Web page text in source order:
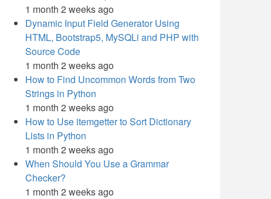
1 month 2 weeks ago
Dynamic Input Field Generator Using
HTML, Bootstrap5, MySQLi and PHP with
Source Code
1 month 2 weeks ago
How to Find Uncommon Words from Two
Strings in Python
1 month 2 weeks ago
How to Use itemgetter to Sort Dictionary
Lists in Python
1 month 2 weeks ago
When Should You Use a Grammar
Checker?
1 month 2 weeks ago